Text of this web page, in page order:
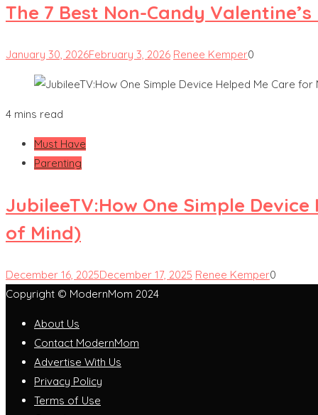
The 7 Best Non-Candy
January 30, 2026February 3, 2026 Renee Kemper0
4 mins read
Must Have
Parenting
JubileeTV:How One Simple
of Mind)
December 16, 2025December 17, 2025 Renee Kemper0
Copyright © ModernMom 2024
About Us
Contact ModernMom
Advertise With Us
Privacy Policy
Terms of Use